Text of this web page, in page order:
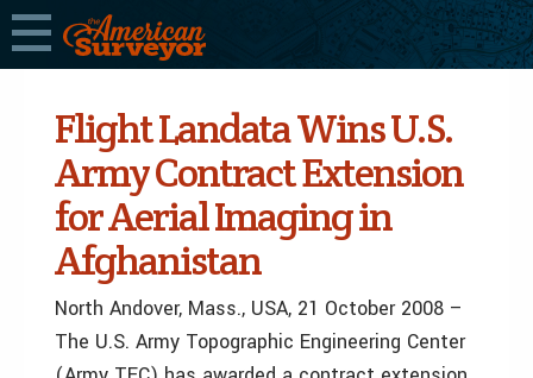
Flight Landata Wins U.S.
Army Contract Extension
for Aerial Imaging in
Afghanistan
North Andover, Mass., USA, 21 October 2008 –
The U.S. Army Topographic Engineering Center